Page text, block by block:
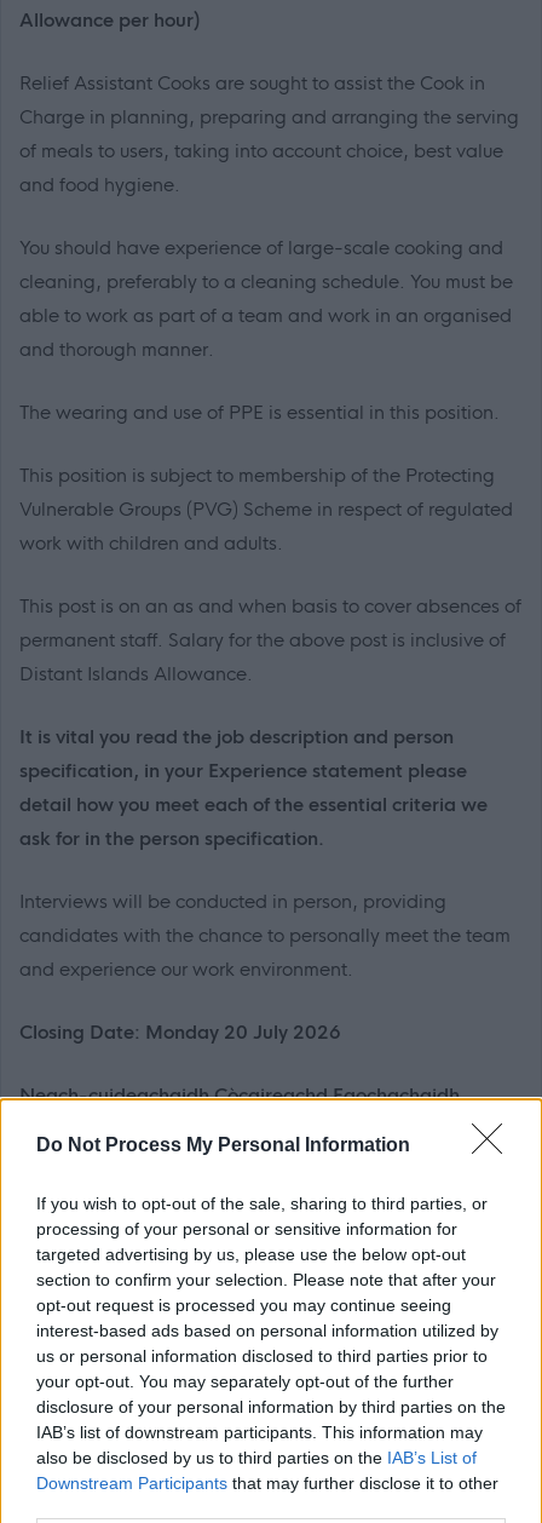
Do Not Process My Personal Information
If you wish to opt-out of the sale, sharing to third parties, or
processing of your personal or sensitive information for
targeted advertising by us, please use the below opt-out
section to confirm your selection. Please note that after your
opt-out request is processed you may continue seeing
interest-based ads based on personal information utilized by
us or personal information disclosed to third parties prior to
your opt-out. You may separately opt-out of the further
disclosure of your personal information by third parties on the
IAB’s list of downstream participants. This information may
also be disclosed by us to third parties on the IAB’s List of
Downstream Participants that may further disclose it to other
Allowance per hour)
Relief Assistant Cooks are sought to assist the Cook in
Charge in planning, preparing and arranging the serving
of meals to users, taking into account choice, best value
and food hygiene.
You should have experience of large-scale cooking and
cleaning, preferably to a cleaning schedule. You must be
able to work as part of a team and work in an organised
and thorough manner.
The wearing and use of PPE is essential in this position.
This position is subject to membership of the Protecting
Vulnerable Groups (PVG) Scheme in respect of regulated
work with children and adults.
This post is on an as and when basis to cover absences of
permanent staff. Salary for the above post is inclusive of
Distant Islands Allowance.
It is vital you read the job description and person
specification, in your Experience statement please
detail how you meet each of the essential criteria we
ask for in the person specification.
Interviews will be conducted in person, providing
candidates with the chance to personally meet the team
and experience our work environment.
Closing Date: Monday 20 July 2026
Neach-cuideachaidh Còcaireachd Faochachaidh,
Chuibhreann Eileanan Iomallach gach uair)
Thathar a’ sireadh Luchd-cuideachaidh Còcaireachd
Faochachaidh gus am Prìomh Chòcaire a chuideachadh
le planadh, deasachadh agus frithealadh bìdh do luchd-
cleachdaidh na seirbheis, le sùil air roghainn iomchaidh
de bhiadh, luach as fheàrr agus slàinteachas bìdh.
Bu chòir eòlas a bhith agad air còcaireachd agus
glanadh ann an àite-bìdh mòr, gu h-àraid le bhith